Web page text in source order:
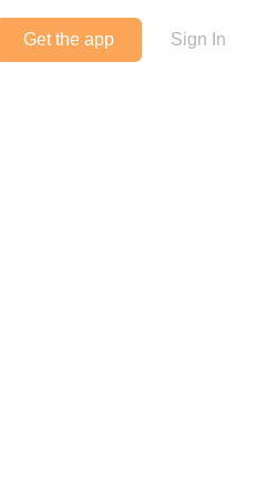
Get the app Sign In